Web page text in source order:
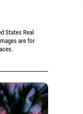
States Real
are for